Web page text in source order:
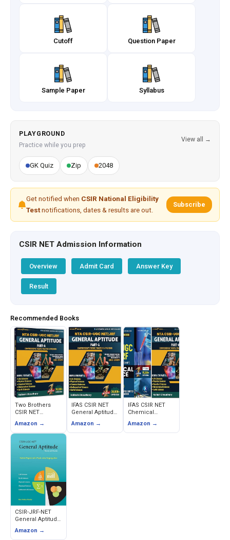
Cutoff Question Paper
Sample Paper Syllabus
PLAYGROUND
Practice while you prep
View all →
GK Quiz Zip 2048
Get notified when CSIR National Eligibility
Testnotifications, dates & results are out.
Subscribe
CSIR NET Admission Information
Overview Admit Card Answer Key
Result
Recommended Books
Two Brothers
CSIR NET
Book 2026 - Part
A Theory,
Practice & PYQ
Amazon →
IFAS CSIR NET
General Aptitude
Theory & PYQ
with Solutions
Amazon →
IFAS CSIR NET
Chemical
General Aptitude
Books - PYQ with
Amazon →
CSIR-JRF-NET
General Aptitude
Practice (Ram
Amazon →